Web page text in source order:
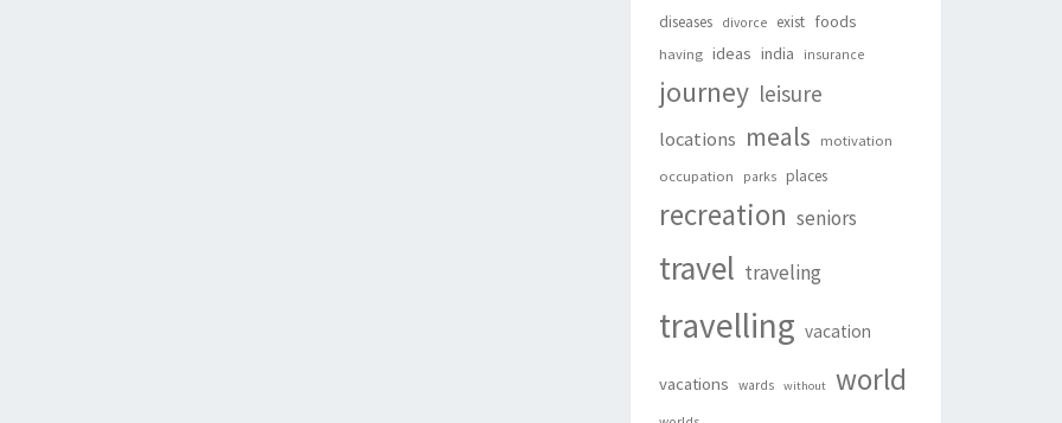
diseases divorce exist foods
having ideas india insurance
journey leisure
locations meals
motivation
occupation
parks places
recreation seniors
travel traveling
travelling vacation
vacations wards without world